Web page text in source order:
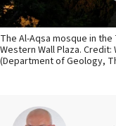
The Al-Aqsa mosque in
Western Wall Plaza.
(Department of Geology,